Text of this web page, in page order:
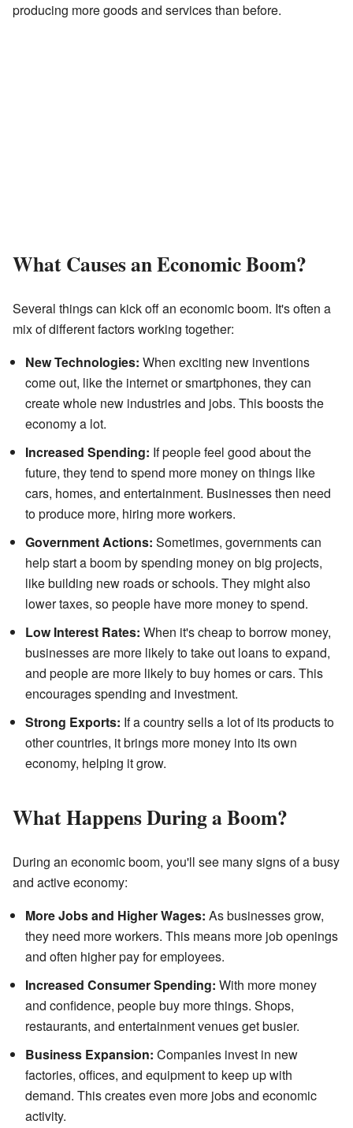
producing more goods and services than before.
What Causes an Economic Boom?
Several things can kick off an economic boom. It's often a
mix of different factors working together:
New Technologies: When exciting new inventions
come out, like the internet or smartphones, they can
create whole new industries and jobs. This boosts the
economy a lot.
Increased Spending: If people feel good about the
future, they tend to spend more money on things like
cars, homes, and entertainment. Businesses then need
to produce more, hiring more workers.
Government Actions: Sometimes, governments can
help start a boom by spending money on big projects,
like building new roads or schools. They might also
lower taxes, so people have more money to spend.
Low Interest Rates: When it's cheap to borrow money,
businesses are more likely to take out loans to expand,
and people are more likely to buy homes or cars. This
encourages spending and investment.
Strong Exports: If a country sells a lot of its products to
other countries, it brings more money into its own
economy, helping it grow.
What Happens During a Boom?
During an economic boom, you'll see many signs of a busy
and active economy:
More Jobs and Higher Wages: As businesses grow,
they need more workers. This means more job openings
and often higher pay for employees.
Increased Consumer Spending: With more money
and confidence, people buy more things. Shops,
restaurants, and entertainment venues get busier.
Business Expansion: Companies invest in new
factories, offices, and equipment to keep up with
demand. This creates even more jobs and economic
activity.